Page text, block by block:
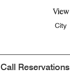
View
City
Call Reservations